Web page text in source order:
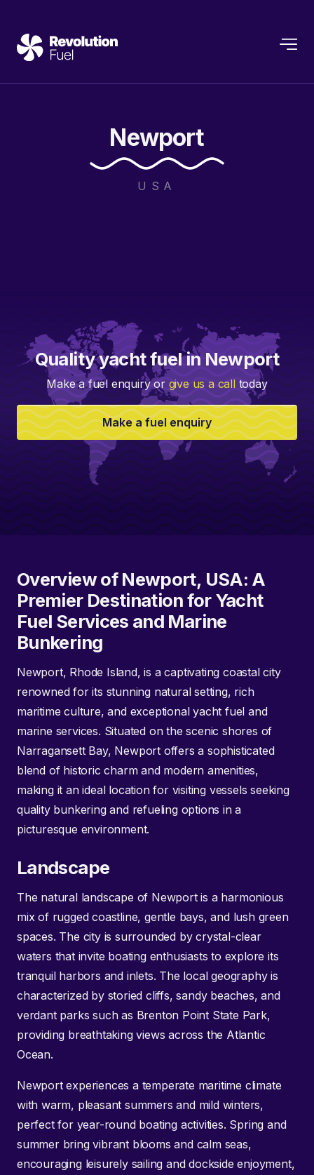
Newport
USA
Overview of Newport, USA: A
Premier Destination for Yacht
Fuel Services and Marine
Bunkering
Newport, Rhode Island, is a captivating coastal city
renowned for its stunning natural setting, rich
maritime culture, and exceptional yacht fuel and
marine services. Situated on the scenic shores of
Narragansett Bay, Newport offers a sophisticated
blend of historic charm and modern amenities,
making it an ideal location for visiting vessels seeking
quality bunkering and refueling options in a
picturesque environment.
Landscape
The natural landscape of Newport is a harmonious
mix of rugged coastline, gentle bays, and lush green
spaces. The city is surrounded by crystal-clear
waters that invite boating enthusiasts to explore its
tranquil harbors and inlets. The local geography is
characterized by storied cliffs, sandy beaches, and
verdant parks such as Brenton Point State Park,
providing breathtaking views across the Atlantic
Ocean.
Newport experiences a temperate maritime climate
with warm, pleasant summers and mild winters,
perfect for year-round boating activities. Spring and
summer bring vibrant blooms and calm seas,
encouraging leisurely sailing and dockside enjoyment,
Quality yacht fuel in Newport
Make a fuel enquiry or give us a calltoday
Make a fuel enquiry